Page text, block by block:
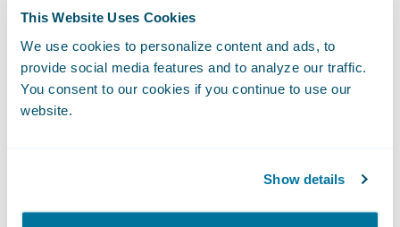
This Website Uses Cookies
We use cookies to personalize content and ads, to
provide social media features and to analyze our traffic.
You consent to our cookies if you continue to use our
website.
Show details
businesses. The company currently operates
in Washington, Oregon, Idaho, Utah, Arizona,
Wyoming and Montana. The company has
been consistently recognized as one of
Washington’s Best Companies to Work For